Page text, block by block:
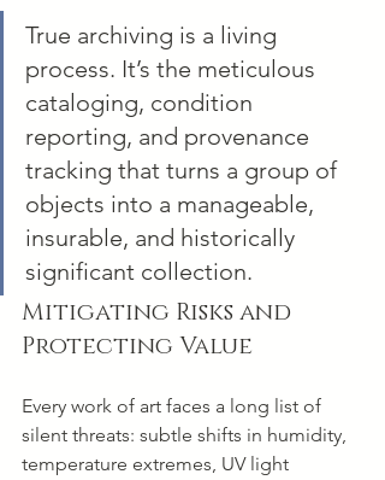
True archiving is a living
process. It’s the meticulous
cataloging, condition
reporting, and provenance
tracking that turns a group of
objects into a manageable,
insurable, and historically
significant collection.
Mitigating Risks and
Protecting Value
Every work of art faces a long list of
silent threats: subtle shifts in humidity,
temperature extremes, UV light